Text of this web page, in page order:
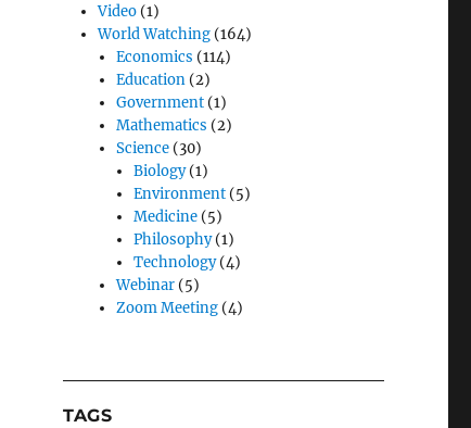
Video (1)
World Watching (164)
Economics (114)
Education(2)
Government(1)
Mathematics (2)
Science(30)
Biology(1)
Environment(5)
Medicine(5)
Philosophy(1)
Technology(4)
Webinar(5)
Zoom Meeting(4)
TAGS